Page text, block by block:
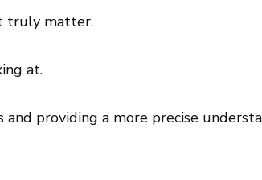
truly matter.
at.
providing a more precise